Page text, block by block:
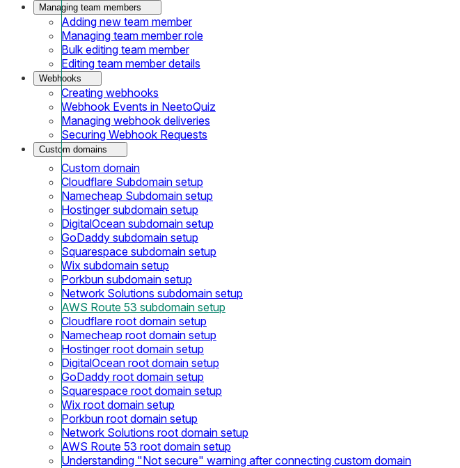
Managing team members
Adding new team member
Managing team member role
Bulk editing team member
Editing team member details
Webhooks
Creating webhooks
Webhook Events in NeetoQuiz
Managing webhook deliveries
Securing Webhook Requests
Custom domains
Custom domain
Cloudflare Subdomain setup
Namecheap Subdomain setup
Hostinger subdomain setup
DigitalOcean subdomain setup
GoDaddy subdomain setup
Squarespace subdomain setup
Wix subdomain setup
Porkbun subdomain setup
Network Solutions subdomain setup
AWS Route 53 subdomain setup
Cloudflare root domain setup
Namecheap root domain setup
Hostinger root domain setup
DigitalOcean root domain setup
GoDaddy root domain setup
Squarespace root domain setup
Wix root domain setup
Porkbun root domain setup
Network Solutions root domain setup
AWS Route 53 root domain setup
Understanding "Not secure" warning after connecting custom domain